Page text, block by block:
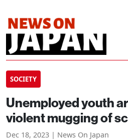
SOCIETY
Unemployed youth
violent mugging of
Dec 18, 2023 | News On Japan